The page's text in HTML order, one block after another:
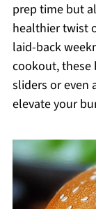
prep time but
healthier twist
laid-back
cookout, these
sliders or even
elevate your